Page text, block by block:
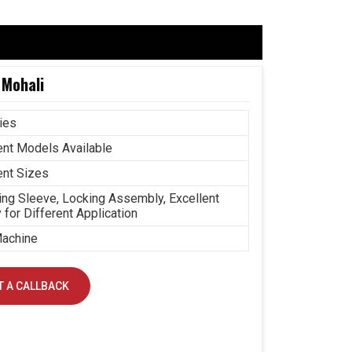
Models Available
Sizes
Sleeve, Locking Assembly, Excellent
for Different Application
A CALLBACK